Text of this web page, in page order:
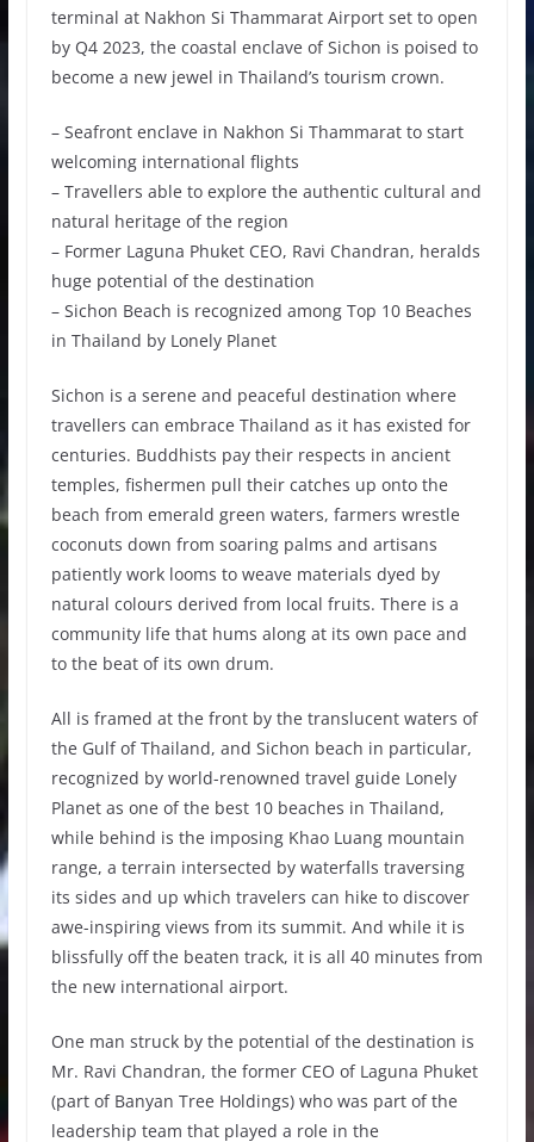
terminal at Nakhon Si Thammarat Airport set to open
by Q4 2023, the coastal enclave of Sichon is poised to
become a new jewel in Thailand’s tourism crown.
– Seafront enclave in Nakhon Si Thammarat to start
welcoming international flights
– Travellers able to explore the authentic cultural and
natural heritage of the region
– Former Laguna Phuket CEO, Ravi Chandran, heralds
huge potential of the destination
– Sichon Beach is recognized among Top 10 Beaches
in Thailand by Lonely Planet
Sichon is a serene and peaceful destination where
travellers can embrace Thailand as it has existed for
centuries. Buddhists pay their respects in ancient
temples, fishermen pull their catches up onto the
beach from emerald green waters, farmers wrestle
coconuts down from soaring palms and artisans
patiently work looms to weave materials dyed by
natural colours derived from local fruits. There is a
community life that hums along at its own pace and
to the beat of its own drum.
All is framed at the front by the translucent waters of
the Gulf of Thailand, and Sichon beach in particular,
recognized by world-renowned travel guide Lonely
Planet as one of the best 10 beaches in Thailand,
while behind is the imposing Khao Luang mountain
range, a terrain intersected by waterfalls traversing
its sides and up which travelers can hike to discover
awe-inspiring views from its summit. And while it is
blissfully off the beaten track, it is all 40 minutes from
the new international airport.
One man struck by the potential of the destination is
Mr. Ravi Chandran, the former CEO of Laguna Phuket
(part of Banyan Tree Holdings) who was part of the
leadership team that played a role in the